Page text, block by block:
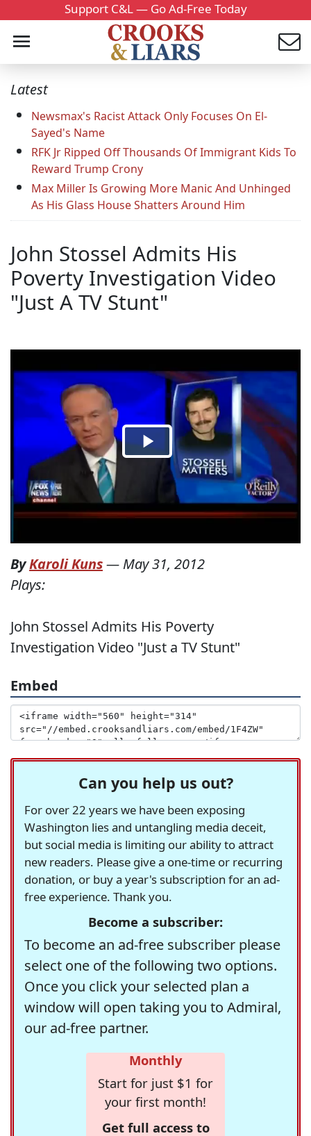
Support C&L — Go Ad-Free Today
Latest
Newsmax's Racist Attack Only Focuses On El-
Sayed's Name
RFK Jr Ripped Off Thousands Of Immigrant Kids To
Reward Trump Crony
Max Miller Is Growing More Manic And Unhinged
As His Glass House Shatters Around Him
John Stossel Admits His
Poverty Investigation Video
"Just A TV Stunt"
ByKaroli Kuns— May 31, 2012
Plays:
John Stossel Admits His Poverty
Investigation Video "Just a TV Stunt"
Embed
Can you help us out?
For over 22 years we have been exposing
Washington lies and untangling media deceit,
but social media is limiting our ability to attract
new readers. Please give a one-time or recurring
donation, or buy a year's subscription for an ad-
free experience. Thank you.
Become a subscriber:
To become an ad-free subscriber please
select one of the following two options.
Once you click your selected plan a
window will open taking you to Admiral,
our ad-free partner.
Monthly
Start for just $1 for
your first month!
Get full access to